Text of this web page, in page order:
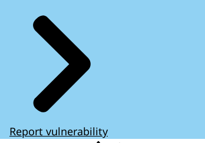
Report vulnerability